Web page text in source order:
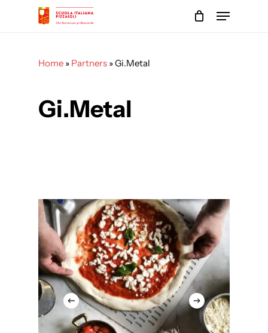
Menu
Home » Partners »Gi.Metal
Gi.Metal